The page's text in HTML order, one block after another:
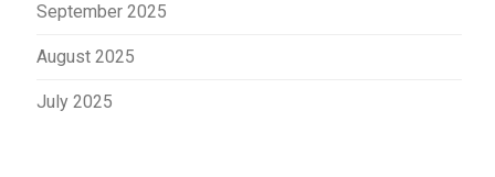
September 2025
August 2025
July 2025